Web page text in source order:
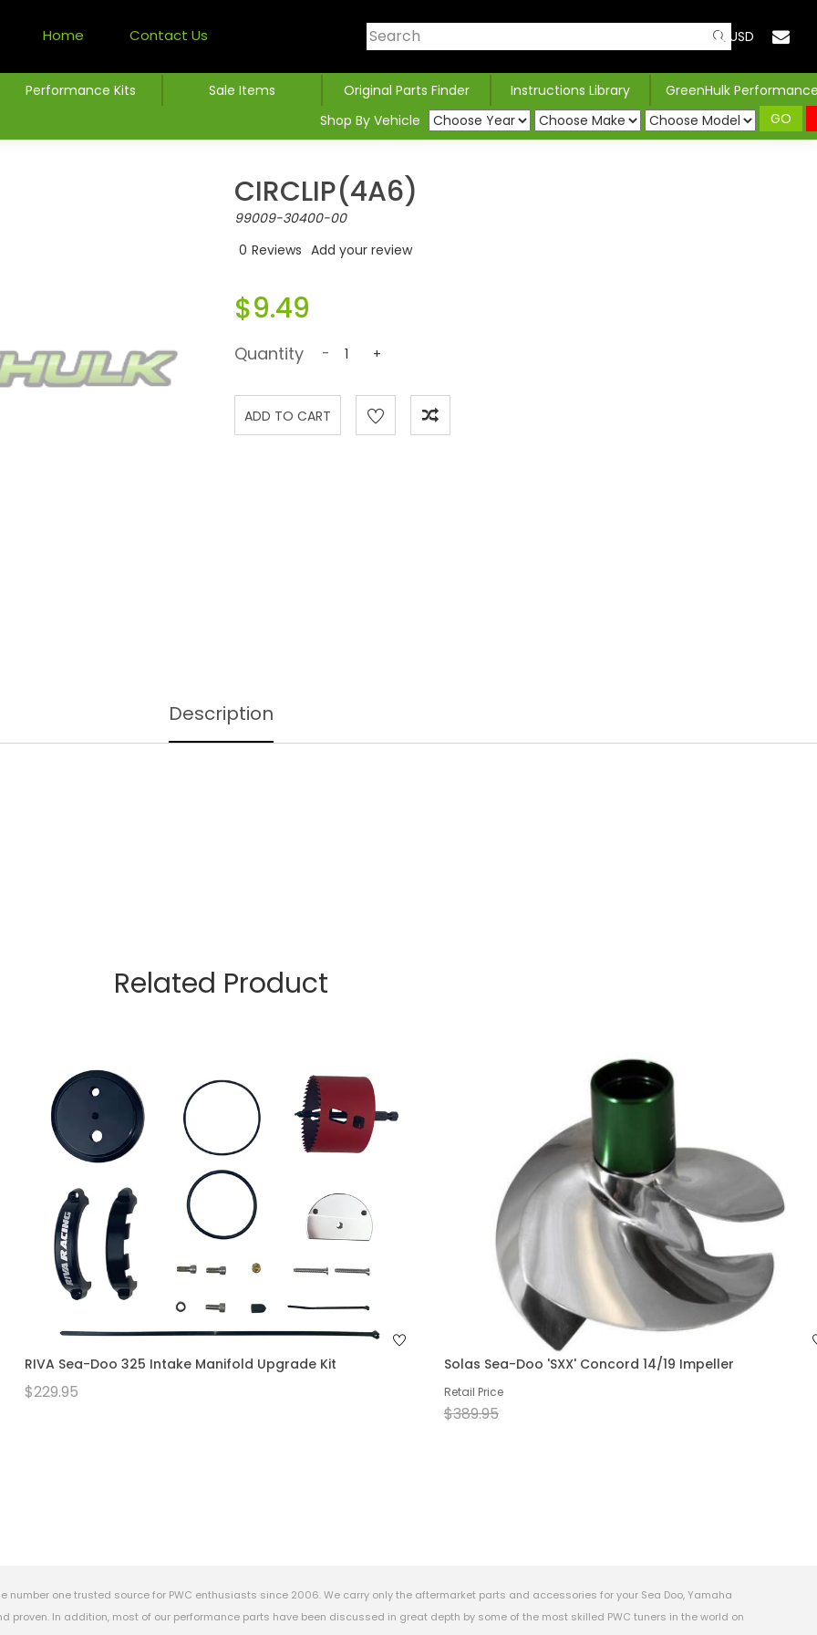
Home Contact Us USD
Performance Kits Sale Items Original Parts Finder Instructions Library
GreenHulk
Shop By Vehicle
GO
CIRCLIP(4A6)
99009-30400-00
0 Reviews Add your review
$9.49
Quantity - +
Description
Related Product
RIVA Sea-Doo 325 Intake Manifold Upgrade Kit
$229.95
Solas Sea-Doo 'SXX' Concord 14/19 Impeller
Retail Price
$389.95
number one trusted source for PWC enthusiasts since 2006. We carry only the aftermarket parts and accessories for your Sea Doo, Yamaha
proven. In addition, most of our performance parts have been discussed in great depth by some of the most skilled PWC tuners in the world on